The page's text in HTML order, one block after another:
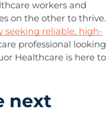
workers and
on the other to thrive.
seeking reliable, high-
professional looking
Healthcare is here to
next